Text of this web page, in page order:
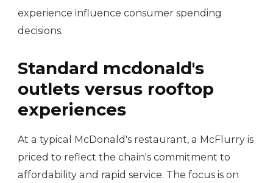
experience influence consumer spending
decisions.
Standard mcdonald's
outlets versus rooftop
experiences
At a typical McDonald's restaurant, a McFlurry is
priced to reflect the chain's commitment to
affordability and rapid service. The focus is on